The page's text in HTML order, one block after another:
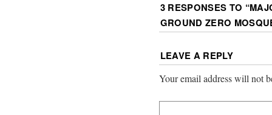
3 RESPONSES TO “
GROUND ZERO
LEAVE A REPLY
Your email address will not